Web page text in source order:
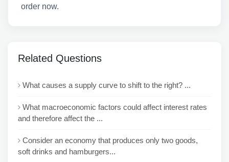
order now.
Related Questions
What causes a supply curve to shift to the right? ...
What macroeconomic factors could affect interest rates
and therefore affect the ...
Consider an economy that produces only two goods,
soft drinks and hamburgers...